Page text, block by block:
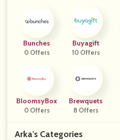
Bunches
0 Offers
Buyagift
10 Offers
BloomsyBox
0 Offers
Brewquets
8 Offers
Arka's Categories